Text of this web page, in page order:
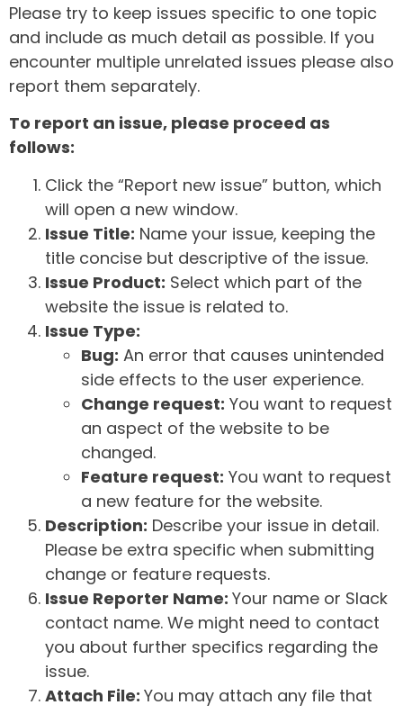
Please try to keep issues specific to one topic
and include as much detail as possible. If you
encounter multiple unrelated issues please also
report them separately.
To report an issue, please proceed as
follows:
Click the “Report new issue” button, which
will open a new window.
Issue Title: Name your issue, keeping the
title concise but descriptive of the issue.
Issue Product: Select which part of the
website the issue is related to.
Issue Type:
Bug: An error that causes unintended
side effects to the user experience.
Change request: You want to request
an aspect of the website to be
changed.
Feature request: You want to request
a new feature for the website.
Description: Describe your issue in detail.
Please be extra specific when submitting
change or feature requests.
Issue Reporter Name: Your name or Slack
contact name. We might need to contact
you about further specifics regarding the
issue.
Attach File: You may attach any file that